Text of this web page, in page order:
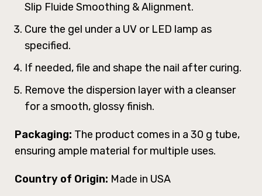
Slip Fluide Smoothing & Alignment.
Cure the gel under a UV or LED lamp as
specified.
If needed, file and shape the nail after curing.
Remove the dispersion layer with a cleanser
for a smooth, glossy finish.
Packaging: The product comes in a 30 g tube,
ensuring ample material for multiple uses.
Country of Origin: Made in USA